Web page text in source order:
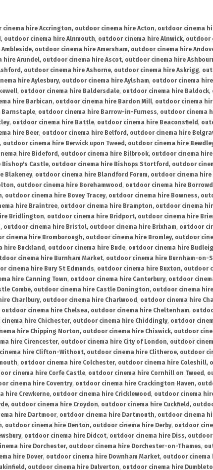
cinema hire Accrington, outdoor cinema hire Acton, outdoor cinema
, outdoor cinema hire Alnmouth, outdoor cinema hire Alnwick, outdoor
, outdoor cinema hire Amersham, outdoor cinema hire
hire Arundel, outdoor cinema hire Ascot, outdoor cinema hire
, outdoor cinema hire Ashorne, outdoor cinema hire Askrigg,
hire Aylesbury, outdoor cinema hire Aylsham, outdoor cinema
, outdoor cinema hire Baldersdale, outdoor cinema hire Baldock,
hire Barbican, outdoor cinema hire Bardon Mill, outdoor cinema
Barnstaple, outdoor cinema hire Barrow-in-Furness, outdoor cinema
, outdoor cinema hire Battle, outdoor cinema hire Beaconsfield ,
hire Beer, outdoor cinema hire Belford , outdoor cinema hire
, outdoor cinema hire Berwick upon Tweed , outdoor cinema hire
hire Bideford , outdoor cinema hire Bilbrook, outdoor cinema
Castle, outdoor cinema hire Bishops Stortford , outdoor
Blakeney, outdoor cinema hire Blandford Forum, outdoor cinema hire
, outdoor cinema hire Borehamwood , outdoor cinema hire
, outdoor cinema hire Bovey Tracey, outdoor cinema hire Bowness,
hire Braintree, outdoor cinema hire Brampton, outdoor cinema
Bridlington, outdoor cinema hire Bridport, outdoor cinema hire
, outdoor cinema hire Bristol, outdoor cinema hire Brixham, outdoor
cinema hire Bromborough, outdoor cinema hire Bromley, outdoor
hire Buckland , outdoor cinema hire Bude, outdoor cinema hire
cinema hire Burnham Market, outdoor cinema hire Burnham-on-
cinema hire Bury St Edmunds, outdoor cinema hire Buxton, outdoor
hire Canning Town, outdoor cinema hire Canterbury, outdoor
Combe, outdoor cinema hire Castle Donington, outdoor cinema
Charlbury, outdoor cinema hire Charlwood , outdoor cinema hire
outdoor cinema hire Chelsea, outdoor cinema hire Cheltenham,
hire Chichester, outdoor cinema hire Chiddingly, outdoor
hire Chipping Norton, outdoor cinema hire Chiswick, outdoor
hire Cirencester, outdoor cinema hire City of London, outdoor
hire Clifton-Without, outdoor cinema hire Clitheroe, outdoor
, outdoor cinema hire Colchester, outdoor cinema hire Coleshill,
cinema hire Corfe Castle, outdoor cinema hire Cornhill on Tweed ,
cinema hire Coventry, outdoor cinema hire Crackington Haven,
hire Crewkerne, outdoor cinema hire Cricklewood , outdoor cinema
, outdoor cinema hire Croydon, outdoor cinema hire Cuckfield ,
hire Dartmoor, outdoor cinema hire Dartmouth, outdoor cinema
, outdoor cinema hire Denton, outdoor cinema hire Derby, outdoor
, outdoor cinema hire Didcot, outdoor cinema hire Diss,
hire Dorchester, outdoor cinema hire Dorchester-on-Thames,
hire Dover, outdoor cinema hire Downham Market, outdoor cinema
, outdoor cinema hire Dulverton, outdoor cinema hire